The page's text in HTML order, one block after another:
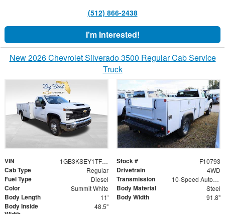
(512) 866-2438
I'm Interested!
New 2026 Chevrolet Silverado 3500 Regular Cab Service
Truck
VIN 1GB3KSEY1TF126780 Stock # F10793
Cab Type Regular Drivetrain 4WD
Fuel Type Diesel Transmission 10-Speed Automatic
Color Summit White Body Material Steel
Body Length 11' Body Width 91.8"
Body Inside
48.5"